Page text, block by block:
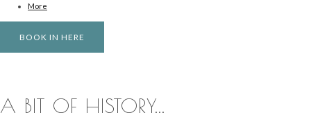
More
BOOK IN HERE
A BIT OF HISTORY...